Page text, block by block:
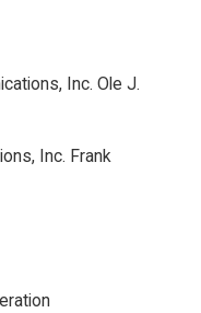
Inc. Ole J.
Inc. Frank